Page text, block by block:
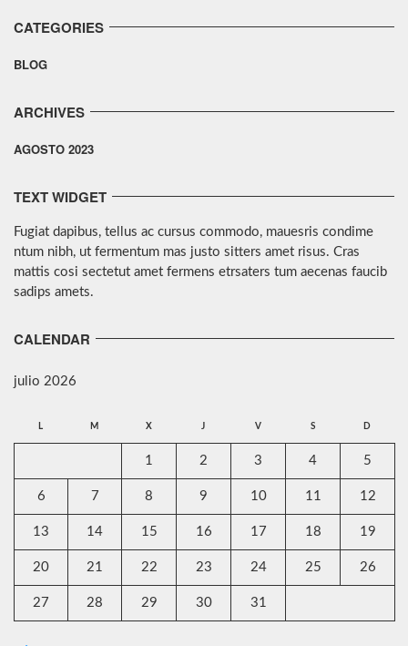
CATEGORIES
BLOG
ARCHIVES
AGOSTO 2023
TEXT WIDGET
Fugiat dapibus, tellus ac cursus commodo, mauesris condime
ntum nibh, ut fermentum mas justo sitters amet risus. Cras
mattis cosi sectetut amet fermens etrsaters tum aecenas faucib
sadips amets.
CALENDAR
julio 2026
L M X J V S D
1 2 3 4 5
6 7 8 9 10 11 12
13 14 15 16 17 18 19
20 21 22 23 24 25 26
27 28 29 30 31